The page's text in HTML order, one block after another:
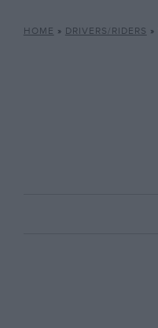
HOME » DRIVERS/RIDERS »